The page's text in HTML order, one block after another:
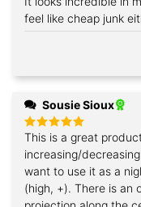
feel like cheap junk
Sousie Sioux
Rated 5
out of 5
This is a great
increasing/
want to use it as a
(high, +). There is an